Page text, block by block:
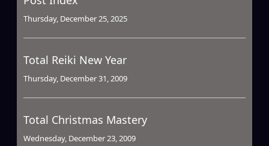
Thursday, December 25, 2025
Total Reiki New Year
Thursday, December 31, 2009
Total Christmas Mastery
Wednesday, December 23, 2009